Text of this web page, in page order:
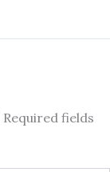
Required fields